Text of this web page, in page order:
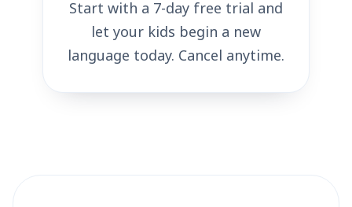
Start with a 7-day free trial and
let your kids begin a new
language today. Cancel anytime.